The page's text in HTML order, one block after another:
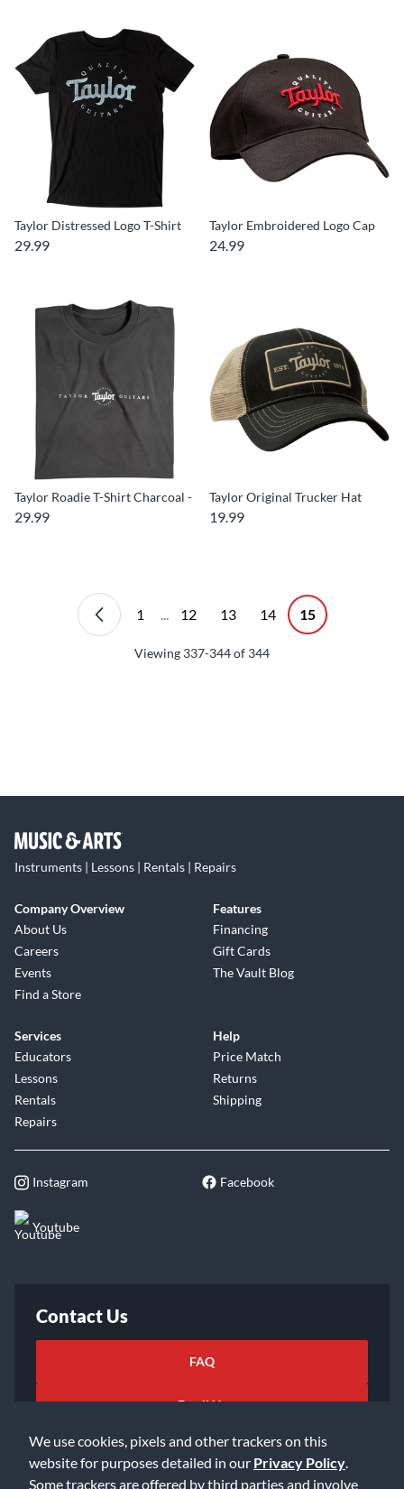
We use cookies, pixels and other trackers on this
website for purposes detailed in our Privacy Policy
Some trackers are offered by third parties and involve
Taylor Distressed Logo T-Shirt
29.99
Taylor Embroidered Logo Cap
24.99
Taylor Roadie T-Shirt Charcoal -
29.99
Taylor Original Trucker Hat
19.99
1 ... 12 13 14 15
Viewing 337-344of 344
Instruments | Lessons | Rentals | Repairs
Company Overview
About Us
Careers
Events
Find a Store
Features
Financing
Gift Cards
The Vault Blog
Services
Educators
Lessons
Rentals
Repairs
Help
Price Match
Returns
Shipping
Instagram Facebook
Youtube
Contact Us
FAQ
Email Us